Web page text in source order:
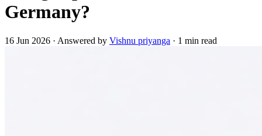
Germany?
16 Jun 2026 · Answered by Vishnu priyanga · 1 min read